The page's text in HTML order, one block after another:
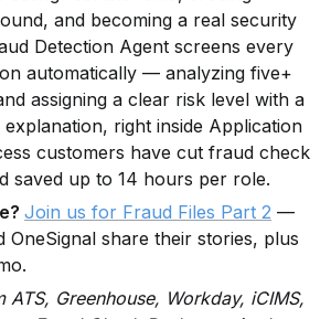
and becoming a real security
Detection Agent screens every
automatically — analyzing five+
assigning a clear risk level with a
right inside Application
customers have cut fraud check
saved up to 14 hours per role.
Join us for Fraud Files Part 2 —
OneSignal share their stories, plus
ATS, Greenhouse, Workday, iCIMS,